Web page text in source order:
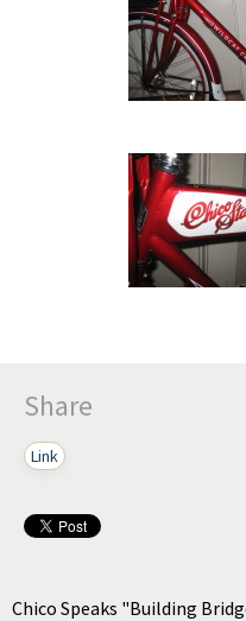
Share
Link
Chico Speaks "Building